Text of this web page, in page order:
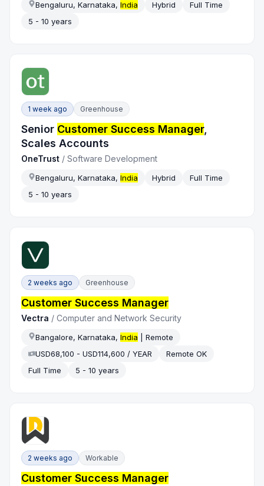
Bengaluru, Karnataka,India Hybrid
Full Time
5 - 10 years
1 week ago Greenhouse
Senior Customer Success Manager,
Scales Accounts
OneTrust /Software Development
Bengaluru, Karnataka,India Hybrid
Full Time
5 - 10 years
2 weeks ago Greenhouse
Customer Success Manager
Vectra /Computer and Network Security
Bangalore, Karnataka,India | Remote
USD68,100 - USD114,600 / YEAR
Remote OK
Full Time
5 - 10 years
2 weeks ago Workable
Customer Success Manager